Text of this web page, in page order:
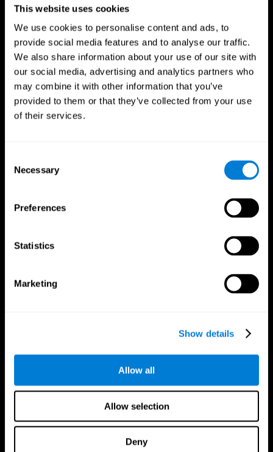
This website uses cookies
We use cookies to personalise content and ads, to
provide social media features and to analyse our traffic.
We also share information about your use of our site with
our social media, advertising and analytics partners who
may combine it with other information that you’ve
provided to them or that they’ve collected from your use
of their services.
Selection
Necessary
Preferences
Statistics
Marketing
Show details
Allow all
Allow selection
Deny
Brain Science
Brain and Mind
Brain Plasticity
Intellectual Disabilities
Computer Games
Healthy Older Adults Trial
Senior Wellness
Cognitive state in adults
Systematic review
Fruit Frenzy
Puzzles